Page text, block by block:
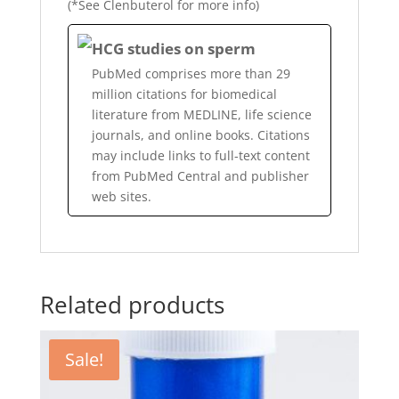
(*See Clenbuterol for more info)
HCG studies on sperm
PubMed comprises more than 29
million citations for biomedical
literature from MEDLINE, life science
journals, and online books. Citations
may include links to full-text content
from PubMed Central and publisher
web sites.
Related products
Sale!